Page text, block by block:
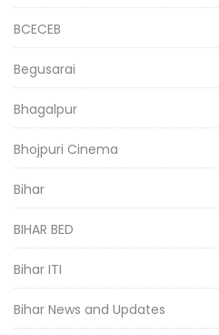
BCECEB
Begusarai
Bhagalpur
Bhojpuri Cinema
Bihar
BIHAR BED
Bihar ITI
Bihar News and Updates